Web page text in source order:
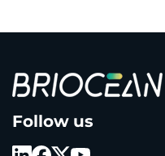
r
o
Follow us